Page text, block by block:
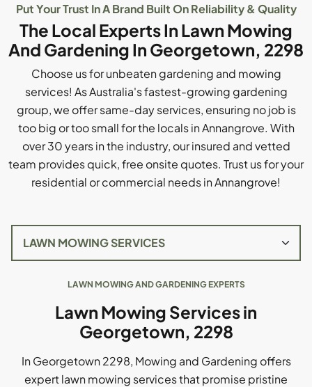
Put Your Trust In A Brand Built On Reliability & Quality
The Local Experts In Lawn Mowing
And Gardening In Georgetown, 2298
Choose us for unbeaten gardening and mowing
services! As Australia's fastest-growing gardening
group, we offer same-day services, ensuring no job is
too big or too small for the locals in Annangrove. With
over 30 years in the industry, our insured and vetted
team provides quick, free onsite quotes. Trust us for your
residential or commercial needs in Annangrove!
LAWN MOWING AND GARDENING EXPERTS
Lawn Mowing Services in
Georgetown, 2298
In Georgetown 2298, Mowing and Gardening offers
expert lawn mowing services that promise pristine